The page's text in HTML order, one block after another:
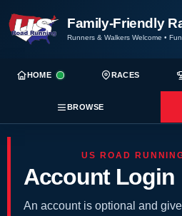
Family-Friendly
Runners & Walkers Welcome •
HOME RACES
BROWSE
US ROAD
Account Login
An account is optional and